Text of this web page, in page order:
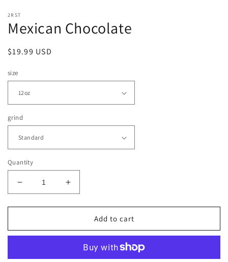
in
modal
2RST
Mexican Chocolate
Regular
$19.99 USD
size
grind
Quantity
Decrease
quantity
for
Chocolate
Increase
quantity
for
Mexican
Chocolate
Add to cart